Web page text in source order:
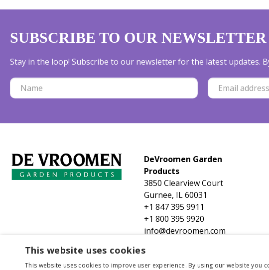
SUBSCRIBE TO OUR NEWSLETTER
Stay in the loop! Subscribe to our newsletter for the latest updates.
DeVroomen Garden
Products
3850 Clearview Court
Gurnee, IL 60031
+1 847 395 9911
+1 800 395 9920
info@devroomen.com
This website uses cookies
This website uses cookies to improve user experience. By using our website you